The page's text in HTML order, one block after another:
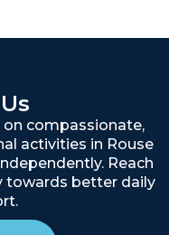
on compassionate,
activities in Rouse
Reach
towards better daily